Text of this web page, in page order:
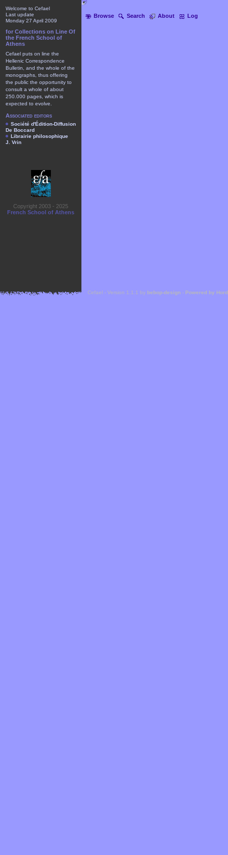
Browse Search About Log
Welcome to Cefael
Last update
Monday 27 April 2009
for Collections on Line Of
the French School of
Athens
Cefael puts on line the
Hellenic Correspondence
Bulletin, and the whole of the
monographs, thus offering
the public the opportunity to
consult a whole of about
250.000 pages, which is
expected to evolve.
Associated editors
Société d'Édition-Diffusion
De Boccard
Librairie philosophique
J. Vrin
Copyright 2003 - 2025
French School of Athens
Cefael - Version 1.1.1 by bebop-design - Powered by